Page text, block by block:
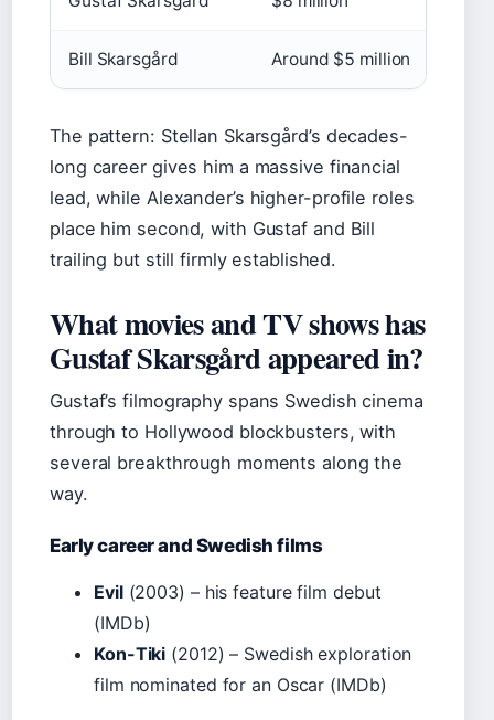
Bill Skarsgård Around $5 million
The pattern: Stellan Skarsgård’s decades-
long career gives him a massive financial
lead, while Alexander’s higher-profile roles
place him second, with Gustaf and Bill
trailing but still firmly established.
What movies and TV shows has
Gustaf Skarsgård appeared in?
Gustaf’s filmography spans Swedish cinema
through to Hollywood blockbusters, with
several breakthrough moments along the
way.
Early career and Swedish films
Evil(2003) – his feature film debut
(IMDb)
Kon-Tiki (2012) – Swedish exploration
film nominated for an Oscar (IMDb)